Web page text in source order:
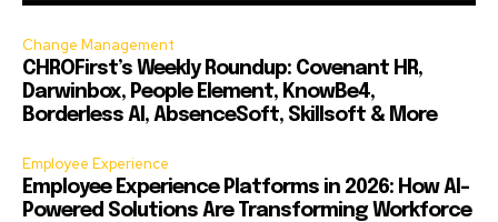
Change Management
CHROFirst’s Weekly Roundup: Covenant HR,
Darwinbox, People Element, KnowBe4,
Borderless AI, AbsenceSoft, Skillsoft & More
Employee Experience
Employee Experience Platforms in 2026: How AI-
Powered Solutions Are Transforming Workforce